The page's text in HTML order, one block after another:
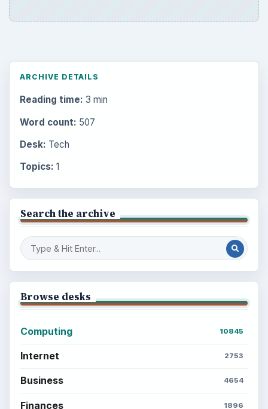
ARCHIVE DETAILS
Reading time: 3 min
Word count: 507
Desk: Tech
Topics: 1
Search the archive
Browse desks
Computing 10845
Internet 2753
Business 4654
Finances 1896